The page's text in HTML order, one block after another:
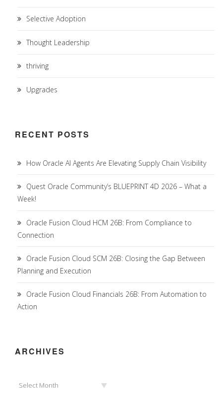
Selective Adoption
Thought Leadership
thriving
Upgrades
RECENT POSTS
How Oracle AI Agents Are Elevating Supply Chain Visibility
Quest Oracle Community’s BLUEPRINT 4D 2026 – What a
Week!
Oracle Fusion Cloud HCM 26B: From Compliance to
Connection
Oracle Fusion Cloud SCM 26B: Closing the Gap Between
Planning and Execution
Oracle Fusion Cloud Financials 26B: From Automation to
Action
ARCHIVES
Select Month